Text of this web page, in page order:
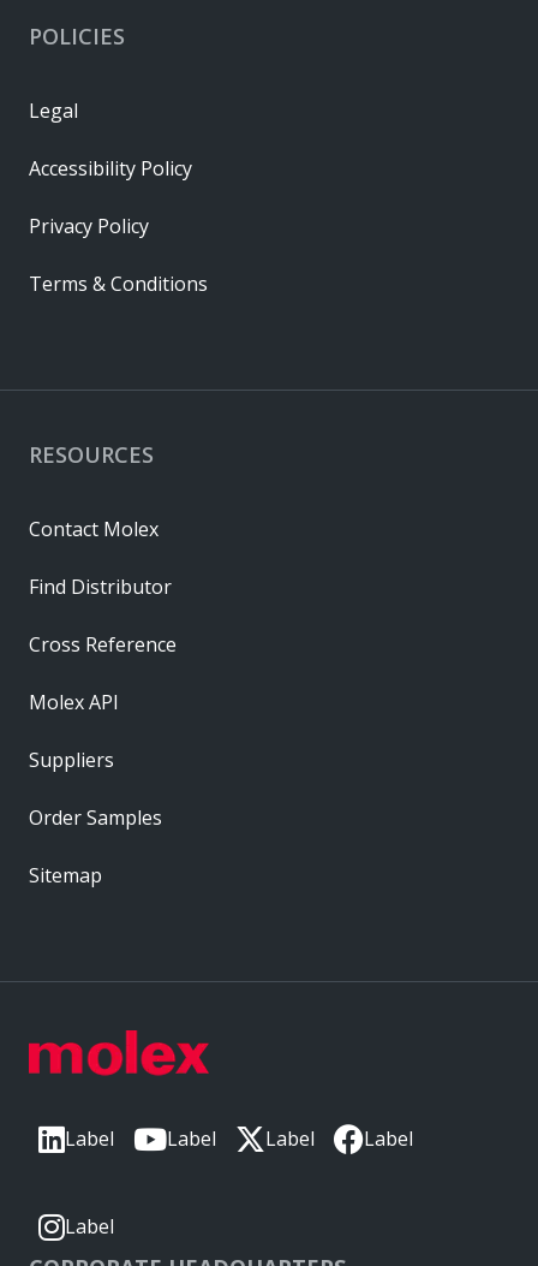
Label Label Label Label
Label
RESOURCES
Contact Molex
Find Distributor
Cross Reference
Molex API
Suppliers
Order Samples
Sitemap
POLICIES
Legal
Accessibility Policy
Privacy Policy
Terms & Conditions